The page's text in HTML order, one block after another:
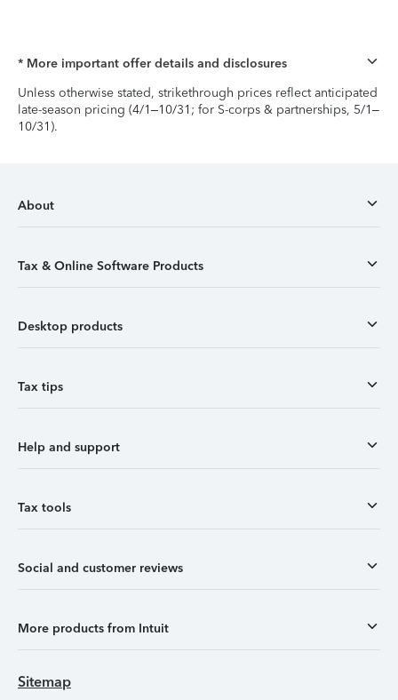
* More important offer details and disclosures
Unless otherwise stated, strikethrough prices reflect anticipated
late-season pricing (4/1–10/31; for S-corps & partnerships, 5/1–
10/31).
About
Tax & Online Software Products
Desktop products
Tax tips
Help and support
Tax tools
Social and customer reviews
More products from Intuit
Sitemap